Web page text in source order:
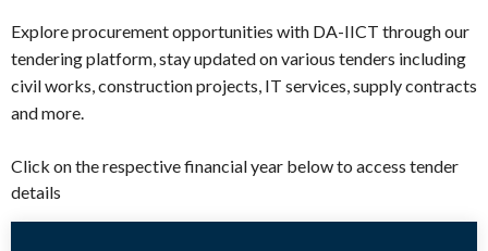
Explore procurement opportunities with DA-IICT through our
tendering platform, stay updated on various tenders including
civil works, construction projects, IT services, supply contracts
and more.
Click on the respective financial year below to access tender
details